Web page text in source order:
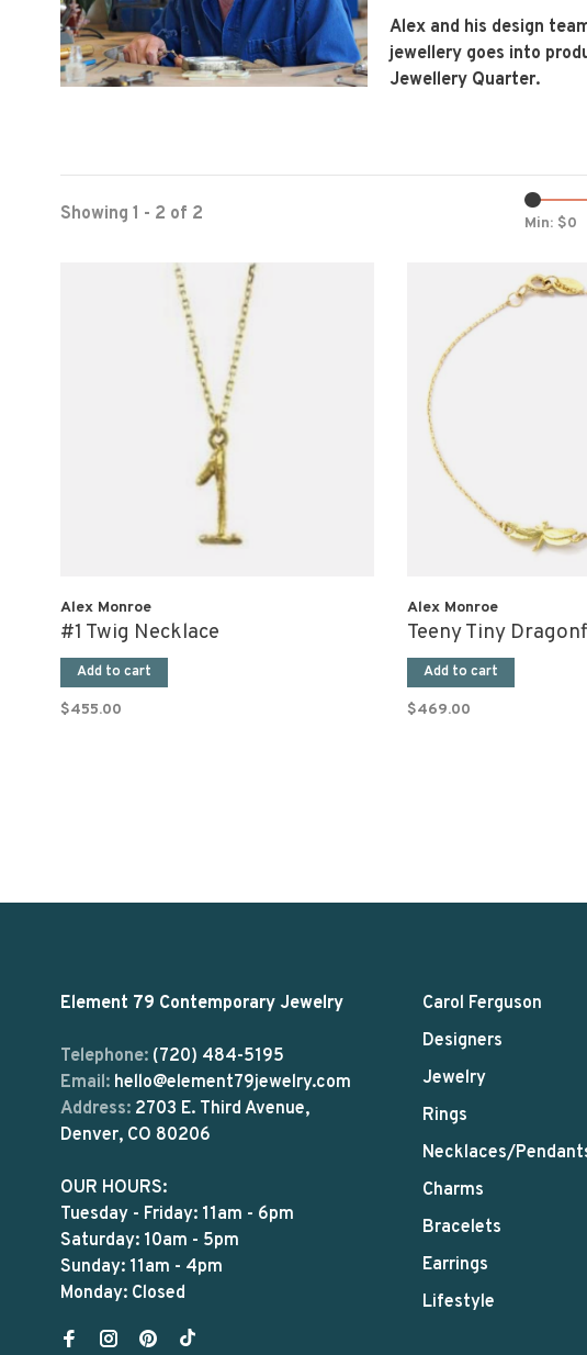
Alex and his design
jewellery goes into
Jewellery Quarter.
Showing 1 - 2 of 2 Min: $0
Alex Monroe
#1 Twig Necklace
Add to cart
$455.00
Alex Monroe
Teeny Tiny
Add to cart
$469.00
Element 79 Contemporary Jewelry
Telephone: (720) 484-5195
Email: hello@element79jewelry.com
Address: 2703 E. Third Avenue,
Denver, CO 80206
OUR HOURS:
Tuesday - Friday: 11am - 6pm
Saturday: 10am - 5pm
Sunday: 11am - 4pm
Monday: Closed
Carol Ferguson
Designers
Jewelry
Rings
Necklaces/
Charms
Bracelets
Earrings
Lifestyle